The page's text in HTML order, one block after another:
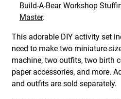
Build-A-Bear Workshop
Master.
This adorable DIY activity set
need to make two miniature-
machine, two outfits, two birth
paper accessories, and more.
and outfits are sold separately.